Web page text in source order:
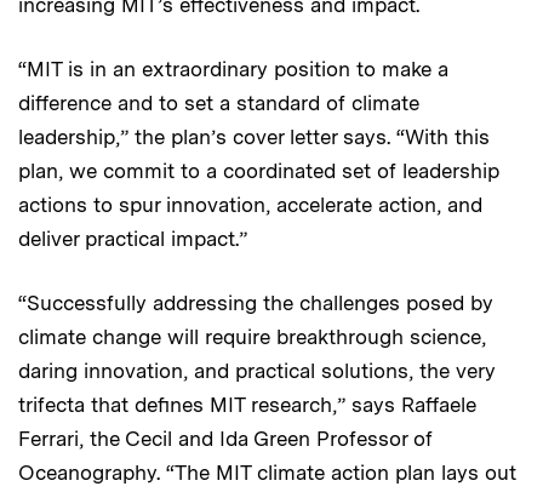
“MIT is in an extraordinary position to make a
difference and to set a standard of climate
leadership,” the plan’s cover letter says. “With this
plan, we commit to a coordinated set of leadership
actions to spur innovation, accelerate action, and
deliver practical impact.”
“Successfully addressing the challenges posed by
climate change will require breakthrough science,
daring innovation, and practical solutions, the very
trifecta that defines MIT research,” says Raffaele
Ferrari, the Cecil and Ida Green Professor of
Oceanography. “The MIT climate action plan lays out